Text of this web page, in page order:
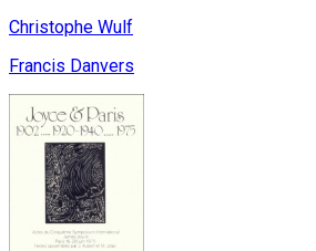
Christophe Wulf
Francis Danvers